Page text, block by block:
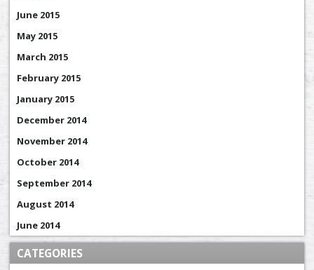
June 2015
May 2015
March 2015
February 2015
January 2015
December 2014
November 2014
October 2014
September 2014
August 2014
June 2014
CATEGORIES